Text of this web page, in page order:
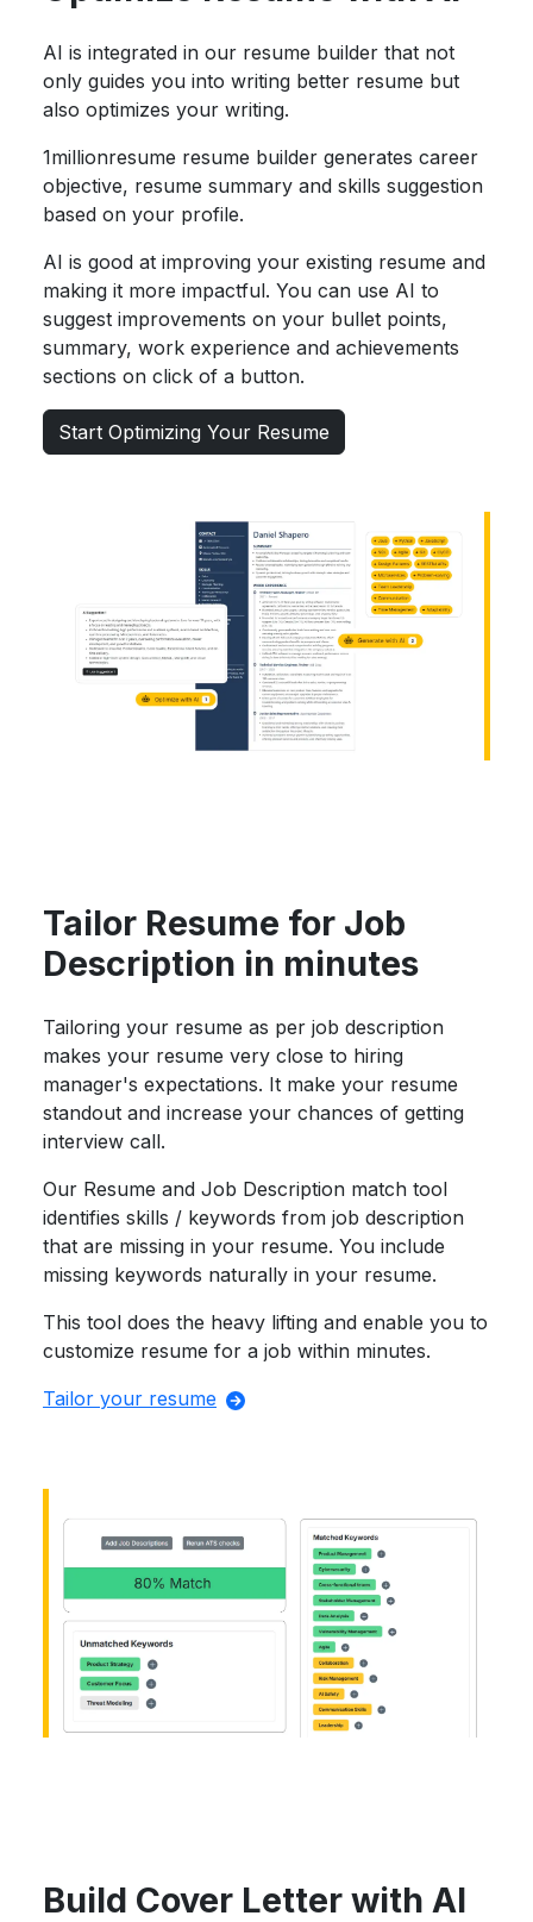
AI is integrated in our resume builder that not
only guides you into writing better resume but
also optimizes your writing.
1millionresume resume builder generates career
objective, resume summary and skills suggestion
based on your profile.
AI is good at improving your existing resume and
making it more impactful. You can use AI to
suggest improvements on your bullet points,
summary, work experience and achievements
sections on click of a button.
Start Optimizing Your Resume
Tailor Resume for Job
Description in minutes
Tailoring your resume as per job description
makes your resume very close to hiring
manager's expectations. It make your resume
standout and increase your chances of getting
interview call.
Our Resume and Job Description match tool
identifies skills / keywords from job description
that are missing in your resume. You include
missing keywords naturally in your resume.
This tool does the heavy lifting and enable you to
customize resume for a job within minutes.
Tailor your resume
Build Cover Letter with AI